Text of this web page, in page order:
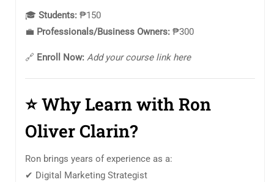
🎓 Students: ₱150
💼 Professionals/Business Owners: ₱300
🔗 Enroll Now: Add your course link here
⭐Why Learn with Ron
Oliver Clarin?
Ron brings years of experience as a:
✔ Digital Marketing Strategist